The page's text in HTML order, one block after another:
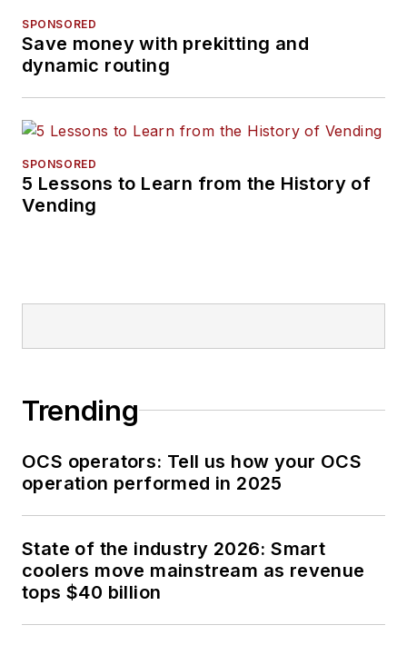
SPONSORED
Save money with prekitting and
dynamic routing
SPONSORED
5 Lessons to Learn from the History of
Vending
Trending
OCS operators: Tell us how your OCS
operation performed in 2025
State of the industry 2026: Smart
coolers move mainstream as revenue
tops $40 billion